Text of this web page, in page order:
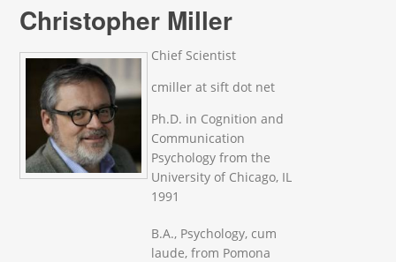
Christopher Miller
Chief Scientist
cmiller at sift dot net
Ph.D. in Cognition and
Communication
Psychology from the
University of Chicago, IL
1991
B.A., Psychology, cum
laude, from Pomona